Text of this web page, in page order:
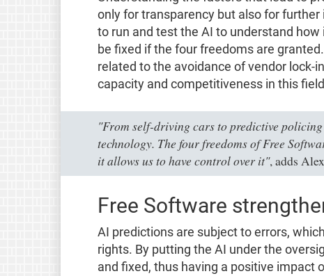
only for transparency but also for
to run and test the AI to understand
be fixed if the four freedoms are
related to the avoidance of vendor lock-
capacity and competitiveness in this
"From self-driving cars to predictive
technology. The four freedoms of Free
it allows us to have control over it", adds
Free Software
AI predictions are subject to errors,
rights. By putting the AI under the
and fixed, thus having a positive impact